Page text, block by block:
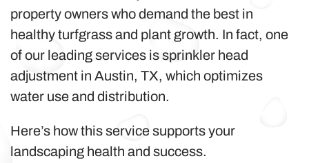
property owners who demand the best in
healthy turfgrass and plant growth. In fact, one
of our leading services is sprinkler head
adjustment in Austin, TX, which optimizes
water use and distribution.
Here’s how this service supports your
landscaping health and success.